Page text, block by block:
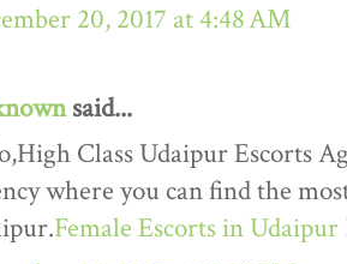
20, 2017 at 4:48 AM
said...
Class Udaipur Escorts
where you can find the
Female Escorts in Udaipur